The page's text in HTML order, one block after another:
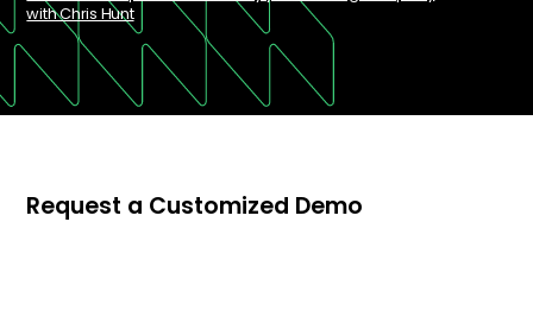
with Chris Hunt
Request a Customized Demo